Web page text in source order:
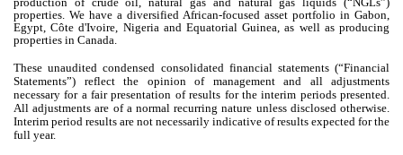
properties. We have a diversified African-focused asset portfolio in Gabon,
Egypt, Côte d'Ivoire, Nigeria and Equatorial Guinea, as well as producing
properties in Canada.
These unaudited condensed consolidated financial statements (“Financial
Statements”) reflect the opinion of management and all adjustments
necessary for a fair presentation of results for the interim periods presented.
All adjustments are of a normal recurring nature unless disclosed otherwise.
Interim period results are not necessarily indicative of results expected for the
full year.